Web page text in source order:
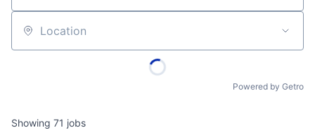
Location
Powered by Getro
Showing 71 jobs